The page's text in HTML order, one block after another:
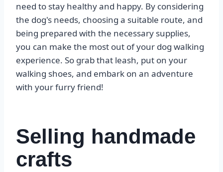
need to stay healthy and happy. By considering
the dog's needs, choosing a suitable route, and
being prepared with the necessary supplies,
you can make the most out of your dog walking
experience. So grab that leash, put on your
walking shoes, and embark on an adventure
with your furry friend!
Selling handmade
crafts